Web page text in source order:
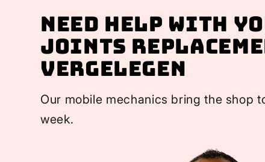
Need help with
Joints
Vergelegen
Our mobile mechanics bring the shop
week.